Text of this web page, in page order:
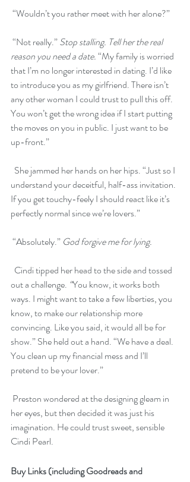
“Wouldn’t you rather meet with her alone?”
“Not really.” Stop stalling. Tell her the real
reason you need a date. “My family is worried
that I’m no longer interested in dating. I’d like
to introduce you as my girlfriend. There isn’t
any other woman I could trust to pull this off.
You won’t get the wrong idea if I start putting
the moves on you in public. I just want to be
up-front.”
understand your deceitful, half-ass invitation.
If you get touchy-feely I should react like it’s
perfectly normal since we’re lovers.”
“Absolutely.” God forgive me for lying.
out a challenge. “You know, it works both
ways. I might want to take a few liberties, you
know, to make our relationship more
convincing. Like you said, it would all be for
show.” She held out a hand. “We have a deal.
You clean up my financial mess and I’ll
pretend to be your lover.”
her eyes, but then decided it was just his
imagination. He could trust sweet, sensible
Cindi Pearl.
Buy Links (including Goodreads and